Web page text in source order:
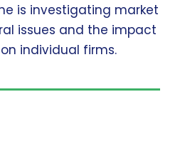
is investigating market
issues and the impact
individual firms.